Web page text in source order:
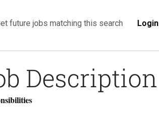
future jobs matching this search Login
Description